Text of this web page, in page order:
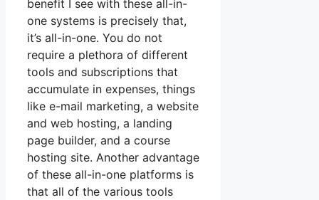
benefit I see with these all-in-
one systems is precisely that,
it’s all-in-one. You do not
require a plethora of different
tools and subscriptions that
accumulate in expenses, things
like e-mail marketing, a website
and web hosting, a landing
page builder, and a course
hosting site. Another advantage
of these all-in-one platforms is
that all of the various tools